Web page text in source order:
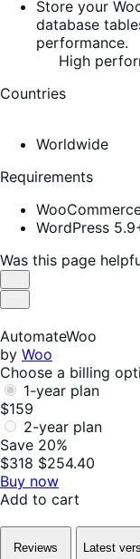
Store your
database
performance.
High
Countries
Worldwide
Requirements
WordPress
Was this page
Helpful
Not
AutomateWoo
by Woo
Choose a billing
1-year plan
$159
2-year plan
Save 20%
$318 $254.40
Buy now
Add to cart
Reviews
Latest